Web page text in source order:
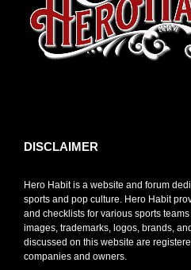
DISCLAIMER
Hero Habit is a website and forum
sports and pop culture. Hero Habit
and checklists for various sports
images, trademarks, logos, brands,
discussed on this website are
companies and owners.